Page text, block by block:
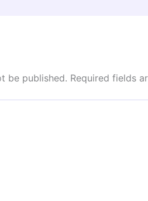
be published. Required fields